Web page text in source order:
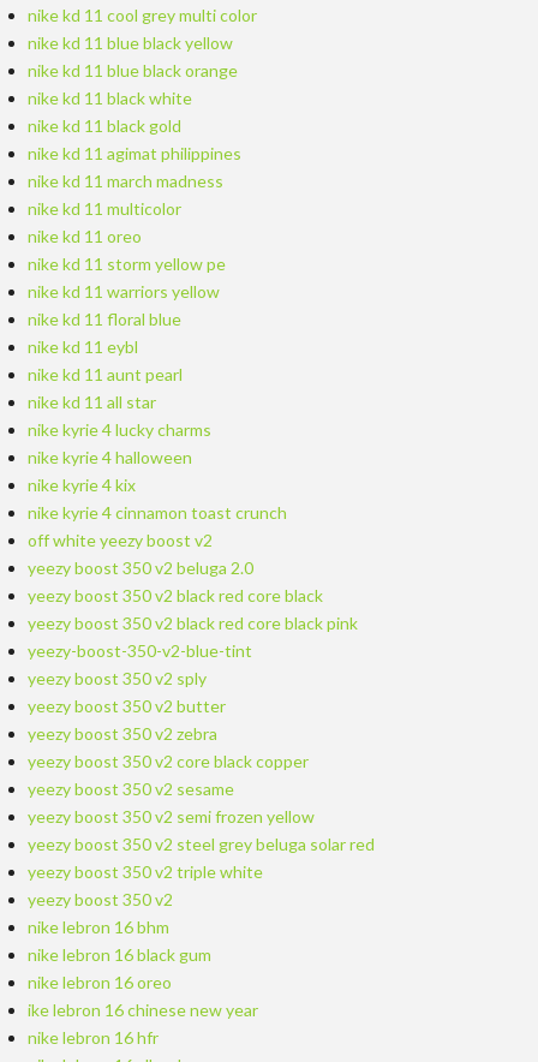
nike kd 11 cool grey multi color
nike kd 11 blue black yellow
nike kd 11 blue black orange
nike kd 11 black white
nike kd 11 black gold
nike kd 11 agimat philippines
nike kd 11 march madness
nike kd 11 multicolor
nike kd 11 oreo
nike kd 11 storm yellow pe
nike kd 11 warriors yellow
nike kd 11 floral blue
nike kd 11 eybl
nike kd 11 aunt pearl
nike kd 11 all star
nike kyrie 4 lucky charms
nike kyrie 4 halloween
nike kyrie 4 kix
nike kyrie 4 cinnamon toast crunch
off white yeezy boost v2
yeezy boost 350 v2 beluga 2.0
yeezy boost 350 v2 black red core black
yeezy boost 350 v2 black red core black pink
yeezy-boost-350-v2-blue-tint
yeezy boost 350 v2 sply
yeezy boost 350 v2 butter
yeezy boost 350 v2 zebra
yeezy boost 350 v2 core black copper
yeezy boost 350 v2 sesame
yeezy boost 350 v2 semi frozen yellow
yeezy boost 350 v2 steel grey beluga solar red
yeezy boost 350 v2 triple white
yeezy boost 350 v2
nike lebron 16 bhm
nike lebron 16 black gum
nike lebron 16 oreo
ike lebron 16 chinese new year
nike lebron 16 hfr